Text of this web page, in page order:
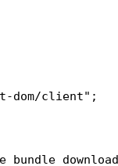
dom/client";